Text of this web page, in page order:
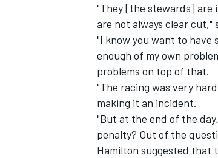
"They [the stewards] are
are not always clear
"I know you want to have
enough of my own
problems on top of that.
"The racing was very
making it an incident.
"But at the end of the
penalty? Out of the
Hamilton suggested that